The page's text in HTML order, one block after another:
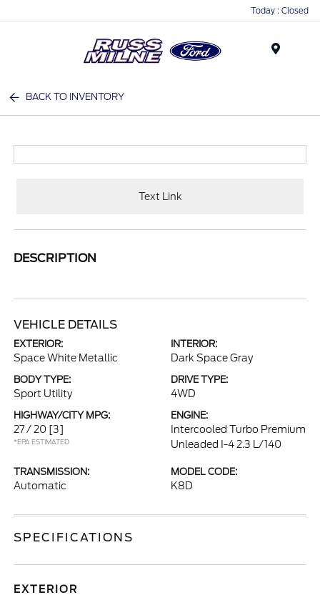
Today : Closed
BACK TO INVENTORY
Text Link
DESCRIPTION
VEHICLE DETAILS
EXTERIOR:
Space White Metallic
INTERIOR:
Dark Space Gray
BODY TYPE:
Sport Utility
DRIVE TYPE:
4WD
HIGHWAY/CITY MPG:
27 / 20 [3]
*EPA ESTIMATED
ENGINE:
Intercooled Turbo Premium
Unleaded I-4 2.3 L/140
TRANSMISSION:
Automatic
MODEL CODE:
K8D
SPECIFICATIONS
EXTERIOR